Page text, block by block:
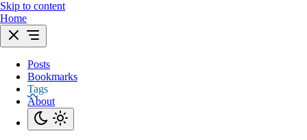
Skip to content
Home
Posts
Bookmarks
Tags
About